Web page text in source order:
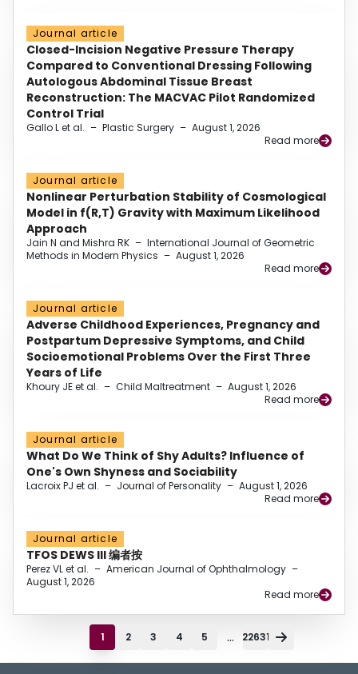
Journal article
Closed-Incision Negative Pressure Therapy
Compared to Conventional Dressing Following
Autologous Abdominal Tissue Breast
Reconstruction: The MACVAC Pilot Randomized
Control Trial
Gallo L et al. – Plastic Surgery – August 1, 2026
Read more
Journal article
Nonlinear Perturbation Stability of Cosmological
Model in f(R,T) Gravity with Maximum Likelihood
Approach
Jain N and Mishra RK – International Journal of Geometric
Methods in Modern Physics – August 1, 2026
Read more
Journal article
Adverse Childhood Experiences, Pregnancy and
Postpartum Depressive Symptoms, and Child
Socioemotional Problems Over the First Three
Years of Life
Khoury JE et al. – Child Maltreatment – August 1, 2026
Read more
Journal article
What Do We Think of Shy Adults? Influence of
One's Own Shyness and Sociability
Lacroix PJ et al. – Journal of Personality – August 1, 2026
Read more
Journal article
TFOS DEWS III 编者按
Perez VL et al. – American Journal of Ophthalmology –
August 1, 2026
Read more
1 2 3 4 5 ... 22631